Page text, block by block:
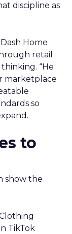
discipline as
Home
retail
“He
marketplace
so
to
show the
TikTok